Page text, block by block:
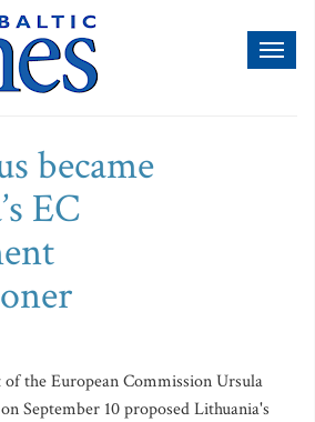
became
EC
of the European Commission Ursula
September 10 proposed Lithuania's